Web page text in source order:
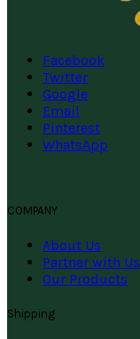
Facebook
Twitter
Google
Email
Pinterest
WhatsApp
COMPANY
About Us
Partner with Us
Our Products
Shipping